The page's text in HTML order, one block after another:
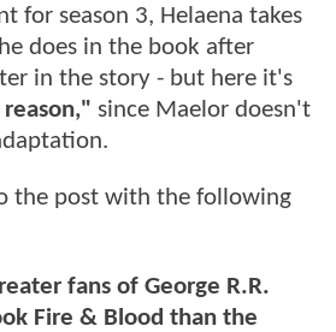
for season 3, Helaena takes
does in the book after
in the story - but here it's
since Maelor doesn't
the post with the following
fans of George R.R.
Fire & Blood than the